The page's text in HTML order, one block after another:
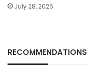
July 28, 2026
RECOMMENDATIONS